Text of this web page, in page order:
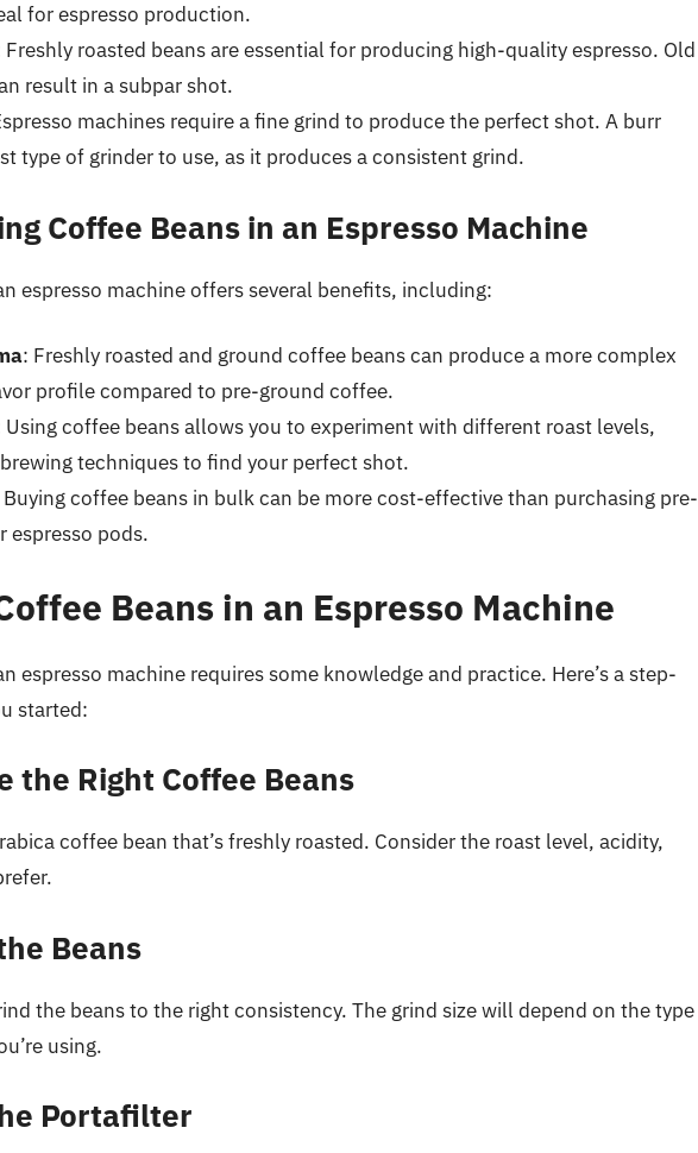
for espresso production.
roasted beans are essential for producing high-quality espresso. Old
result in a subpar shot.
machines require a fine grind to produce the perfect shot. A burr
type of grinder to use, as it produces a consistent grind.
Coffee Beans in an Espresso Machine
espresso machine offers several benefits, including:
: Freshly roasted and ground coffee beans can produce a more complex
profile compared to pre-ground coffee.
Using coffee beans allows you to experiment with different roast levels,
techniques to find your perfect shot.
Buying coffee beans in bulk can be more cost-effective than purchasing pre-
espresso pods.
Beans in an Espresso Machine
espresso machine requires some knowledge and practice. Here’s a step-
started:
the Right Coffee Beans
coffee bean that’s freshly roasted. Consider the roast level, acidity,
Beans
the beans to the right consistency. The grind size will depend on the type
using.
Portafilter